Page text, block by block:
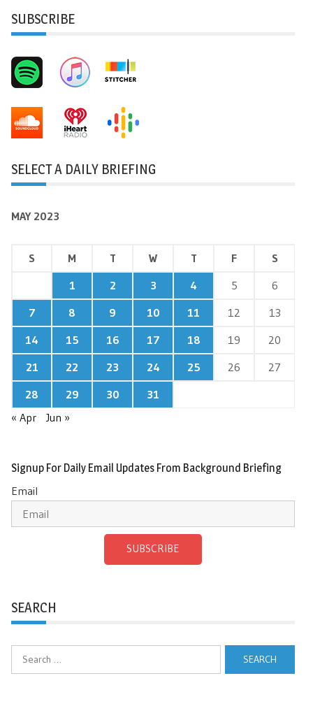
SUBSCRIBE
SELECT A DAILY BRIEFING
MAY 2023
S M T W T F
S
1
2 3 4 5
6
7
8 9 10 11 12
13
14
15 16 17 18 19
20
21
22 23 24 25 26
27
28
29 30
31
« Apr
Jun »
Signup For Daily Email Updates From Background Briefing
Email
SUBSCRIBE
SEARCH
Search
for: